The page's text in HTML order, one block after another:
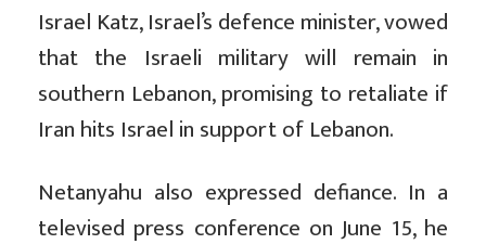
Israel Katz, Israel’s defence minister, vowed
that the Israeli military will remain in
southern Lebanon, promising to retaliate if
Iran hits Israel in support of Lebanon.
Netanyahu also expressed defiance. In a
televised press conference on June 15, he